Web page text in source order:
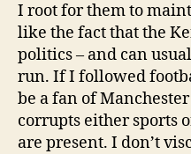
I root for them to
like the fact that the
politics – and can
run. If I followed
be a fan of
corrupts either sports
are present. I don’t